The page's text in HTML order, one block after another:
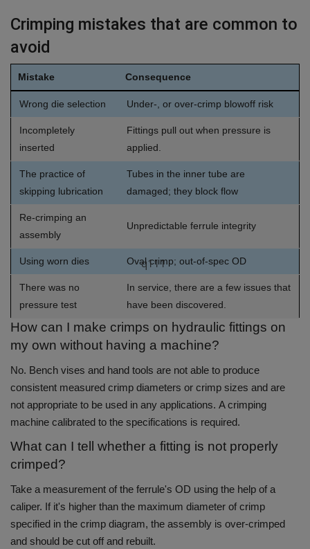
q111
Crimping mistakes that are common to
avoid
Mistake Consequence
Wrong die selection Under-, or over-crimp blowoff risk
Incompletely
inserted
Fittings pull out when pressure is
applied.
The practice of
skipping lubrication
Tubes in the inner tube are
damaged; they block flow
Re-crimping an
assembly
Unpredictable ferrule integrity
Using worn dies Oval crimp; out-of-spec OD
There was no
pressure test
In service, there are a few issues that
have been discovered.
How can I make crimps on hydraulic fittings on
my own without having a machine?
No. Bench vises and hand tools are not able to produce
consistent measured crimp diameters or crimp sizes and are
not appropriate to be used in any applications. A crimping
machine calibrated to the specifications is required.
What can I tell whether a fitting is not properly
crimped?
Take a measurement of the ferrule's OD using the help of a
caliper. If it's higher than the maximum diameter of crimp
specified in the crimp diagram, the assembly is over-crimped
and should be cut off and rebuilt.